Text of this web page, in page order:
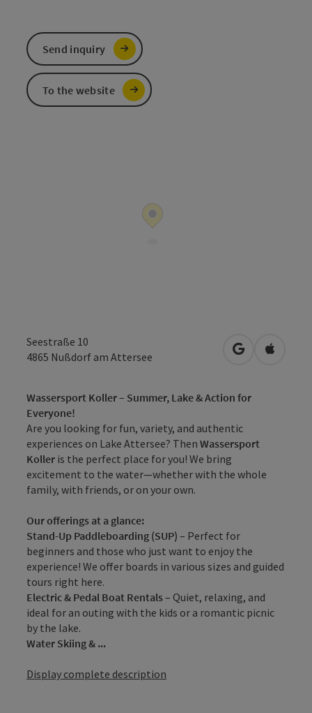
Seestraße 10
4865 Nußdorf am Attersee open inOpen in
Wassersport Koller – Summer, Lake & Action for
Everyone!
Are you looking for fun, variety, and authentic
experiences on Lake Attersee? Then Wassersport
Koller is the perfect place for you! We bring
excitement to the water—whether with the whole
family, with friends, or on your own.
Our offerings at a glance:
Stand-Up Paddleboarding (SUP) – Perfect for
beginners and those who just want to enjoy the
experience! We offer boards in various sizes and guided
tours right here.
Electric & Pedal Boat Rentals– Quiet, relaxing, and
ideal for an outing with the kids or a romantic picnic
by the lake.
Water Skiing & ...
Display complete description
Send inquiry
To the website